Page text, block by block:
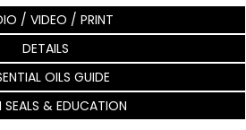
/ VIDEO / PRINT
DETAILS
OILS GUIDE
SEALS & EDUCATION